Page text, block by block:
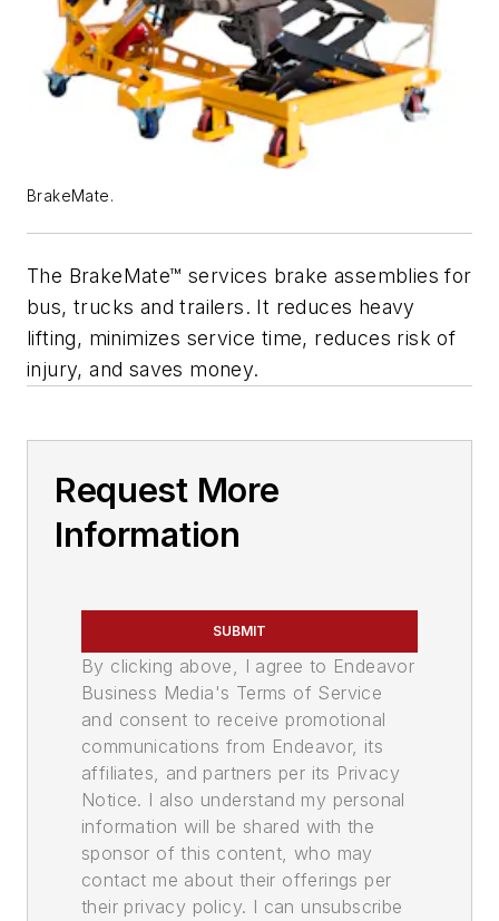
BrakeMate.
The BrakeMate™ services brake assemblies for
bus, trucks and trailers. It reduces heavy
lifting, minimizes service time, reduces risk of
injury, and saves money.
Request More
Information
SUBMIT
By clicking above, I agree to Endeavor
Business Media's Terms of Service
and consent to receive promotional
communications from Endeavor, its
affiliates, and partners per its Privacy
Notice. I also understand my personal
information will be shared with the
sponsor of this content, who may
contact me about their offerings per
their privacy policy. I can unsubscribe